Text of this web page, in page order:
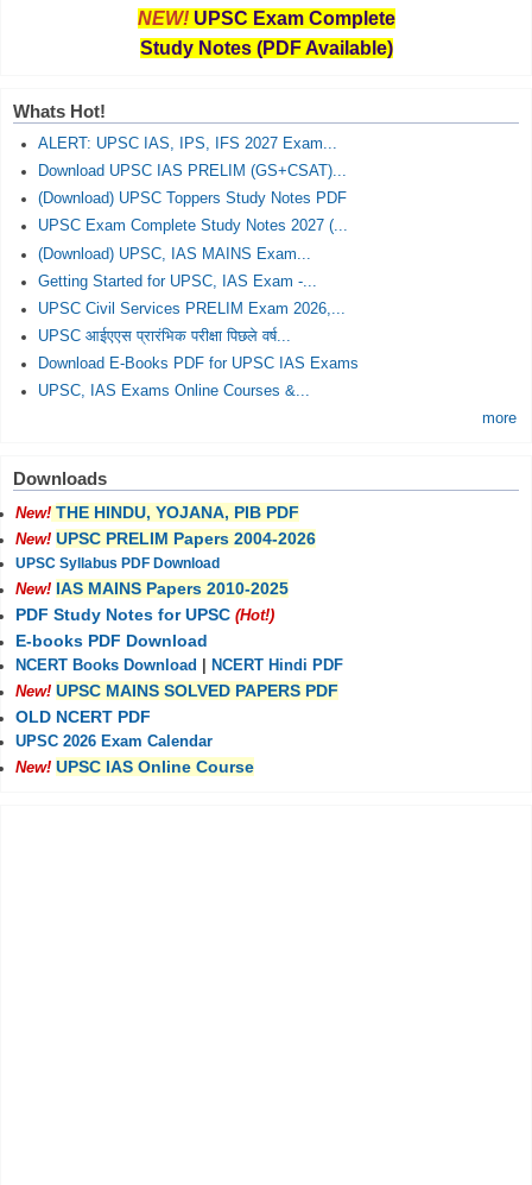
NEW! UPSC Exam Complete
Study Notes (PDF Available)
Whats Hot!
ALERT: UPSC IAS, IPS, IFS 2027 Exam...
Download UPSC IAS PRELIM (GS+CSAT)...
(Download) UPSC Toppers Study Notes PDF
UPSC Exam Complete Study Notes 2027 (...
(Download) UPSC, IAS MAINS Exam...
Getting Started for UPSC, IAS Exam -...
UPSC Civil Services PRELIM Exam 2026,...
UPSC आईएएस प्रारंभिक परीक्षा पिछले वर्ष...
Download E-Books PDF for UPSC IAS Exams
UPSC, IAS Exams Online Courses &...
more
Downloads
New! THE HINDU, YOJANA, PIB PDF
New! UPSC PRELIM Papers 2004-2026
UPSC Syllabus PDF Download
New! IAS MAINS Papers 2010-2025
PDF Study Notes for UPSC (Hot!)
E-books PDF Download
NCERT Books Download
NCERT Hindi PDF
New! UPSC MAINS SOLVED PAPERS PDF
OLD NCERT PDF
UPSC 2026 Exam Calendar
New! UPSC IAS Online Course